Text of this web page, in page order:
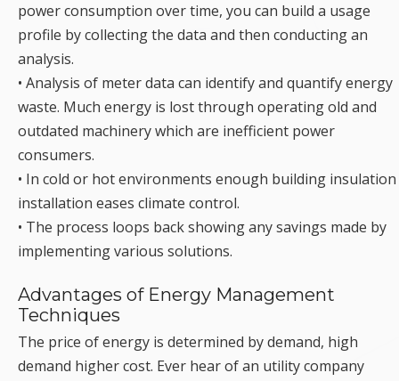
power consumption over time, you can build a usage
profile by collecting the data and then conducting an
analysis.
• Analysis of meter data can identify and quantify energy
waste. Much energy is lost through operating old and
outdated machinery which are inefficient power
consumers.
• In cold or hot environments enough building insulation
installation eases climate control.
• The process loops back showing any savings made by
implementing various solutions.
Advantages of Energy Management
Techniques
The price of energy is determined by demand, high
demand higher cost. Ever hear of an utility company